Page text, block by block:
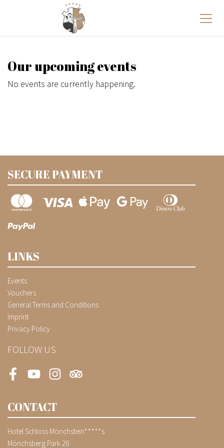
Our upcoming events
No events are currently happening.
SECURE PAYMENT
LINKS
Events
Vouchers
General Terms and Conditions
Imprint
Privacy Policy
FOLLOW US
FacebookYoutubeInstagramTripadvisor
CONTACT
Hotel Schloss Mönchstein*****s
Mönchsberg Park 26